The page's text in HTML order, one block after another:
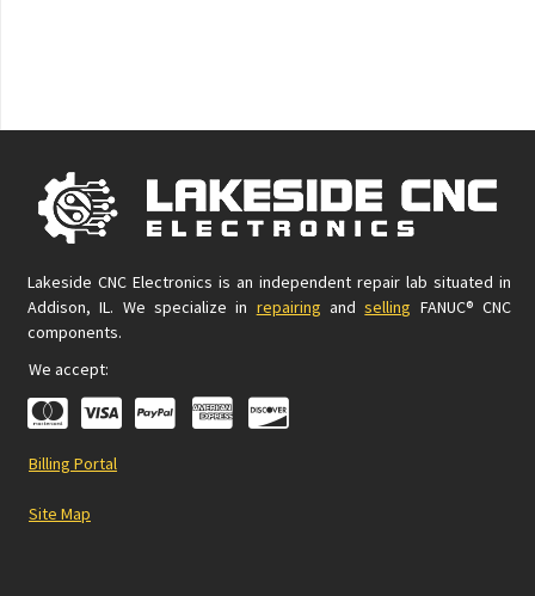
Lakeside CNC Electronics is an independent repair lab situated in
Addison, IL. We specialize in repairing andselling FANUC® CNC
components.
We accept:
Billing Portal
Site Map